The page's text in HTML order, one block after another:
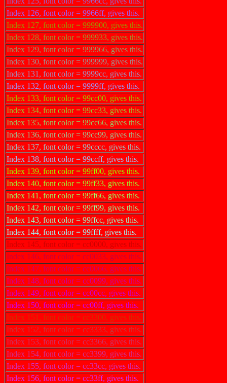
Index 126, font color = 9966ff, gives this.
Index 127, font color = 999900, gives this.
Index 128, font color = 999933, gives this.
Index 129, font color = 999966, gives this.
Index 130, font color = 999999, gives this.
Index 131, font color = 9999cc, gives this.
Index 132, font color = 9999ff, gives this.
Index 133, font color = 99cc00, gives this.
Index 134, font color = 99cc33, gives this.
Index 135, font color = 99cc66, gives this.
Index 136, font color = 99cc99, gives this.
Index 137, font color = 99cccc, gives this.
Index 138, font color = 99ccff, gives this.
Index 139, font color = 99ff00, gives this.
Index 140, font color = 99ff33, gives this.
Index 141, font color = 99ff66, gives this.
Index 142, font color = 99ff99, gives this.
Index 143, font color = 99ffcc, gives this.
Index 144, font color = 99ffff, gives this.
Index 145, font color = cc0000, gives this.
Index 146, font color = cc0033, gives this.
Index 147, font color = cc0066, gives this.
Index 148, font color = cc0099, gives this.
Index 149, font color = cc00cc, gives this.
Index 150, font color = cc00ff, gives this.
Index 151, font color = cc3300, gives this.
Index 152, font color = cc3333, gives this.
Index 153, font color = cc3366, gives this.
Index 154, font color = cc3399, gives this.
Index 155, font color = cc33cc, gives this.
Index 156, font color = cc33ff, gives this.